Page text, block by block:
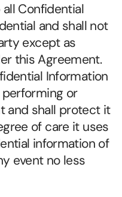
all Confidential
and shall not
except as
this Agreement.
Information
or
and shall protect it
of care it uses
information of
event no less